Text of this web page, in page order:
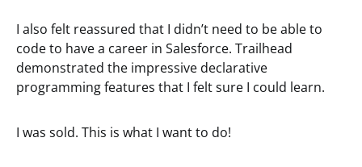
I also felt reassured that I didn’t need to be able to
code to have a career in Salesforce. Trailhead
demonstrated the impressive declarative
programming features that I felt sure I could learn.
I was sold. This is what I want to do!